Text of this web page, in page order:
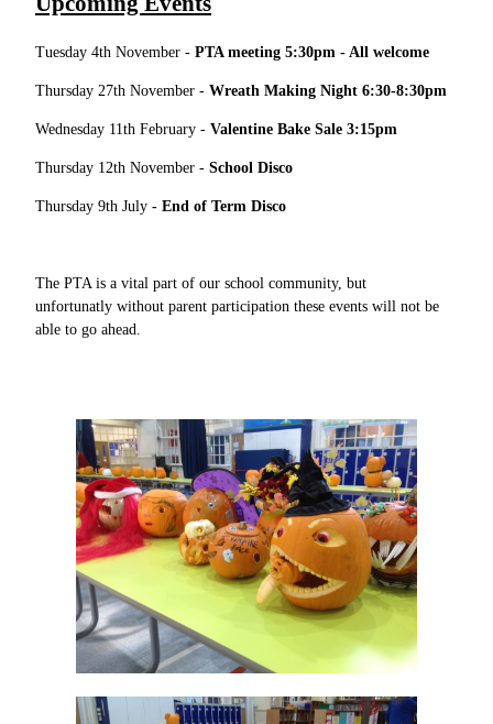
Tuesday 4th November - PTA meeting 5:30pm - All welcome
Thursday 27th November - Wreath Making Night 6:30-8:30pm
Wednesday 11th February - Valentine Bake Sale 3:15pm
Thursday 12th November - School Disco
Thursday 9th July - End of Term Disco
The PTA is a vital part of our school community, but
unfortunatly without parent participation these events will not be
able to go ahead.